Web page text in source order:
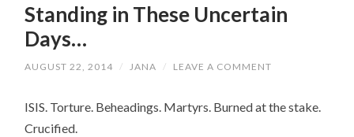
Standing in These Uncertain
Days…
AUGUST 22, 2014 / JANA / LEAVE A COMMENT
ISIS. Torture. Beheadings. Martyrs. Burned at the stake.
Crucified.